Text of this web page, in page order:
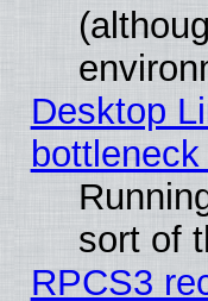
Desktop
sort of
RPCS3